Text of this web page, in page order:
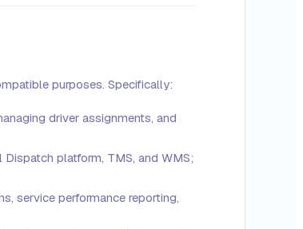
purposes. Specifically:
driver assignments, and
platform, TMS, and WMS;
service performance reporting,